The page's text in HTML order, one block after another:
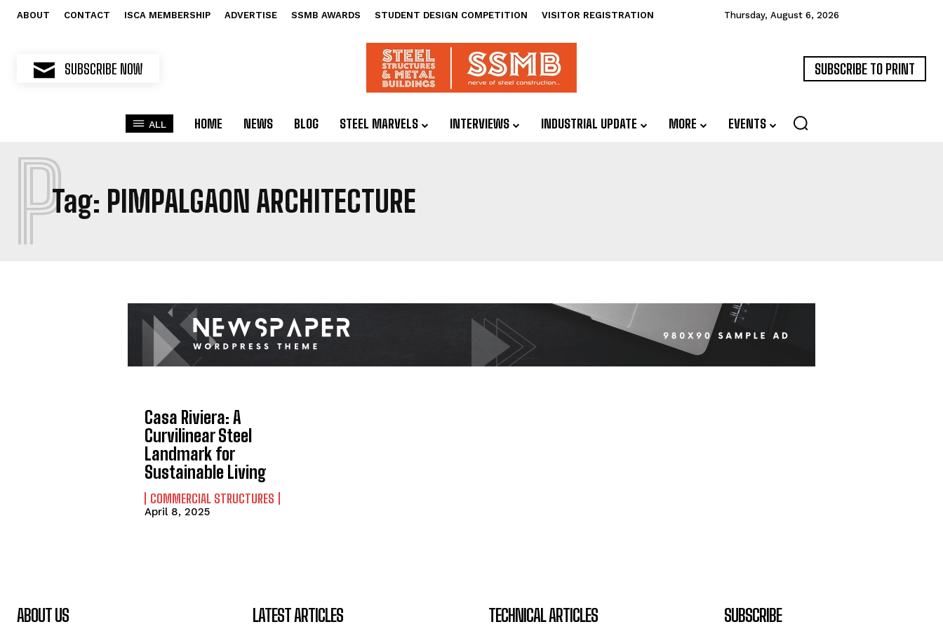
ABOUT CONTACT ISCA MEMBERSHIP ADVERTISE SSMB AWARDS STUDENT DESIGN COMPETITION VISITOR REGISTRATION Thursday, August 6, 2026
SUBSCRIBE NOW SUBSCRIBE TO PRINT
ALL HOME NEWS BLOG STEEL MARVELS INTERVIEWS INDUSTRIAL UPDATE MORE EVENTS
Tag: PIMPALGAON ARCHITECTURE
P
Casa Riviera: A
Curvilinear Steel
Landmark for
Sustainable Living
COMMERCIAL STRUCTURES
April 8, 2025
ABOUT US LATEST ARTICLES TECHNICAL ARTICLES SUBSCRIBE